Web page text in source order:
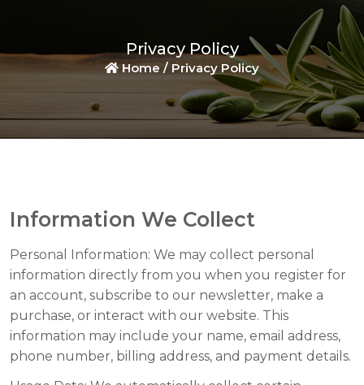
Privacy Policy
Home / Privacy Policy
Information We Collect
Personal Information: We may collect personal
information directly from you when you register for
an account, subscribe to our newsletter, make a
purchase, or interact with our website. This
information may include your name, email address,
phone number, billing address, and payment details.